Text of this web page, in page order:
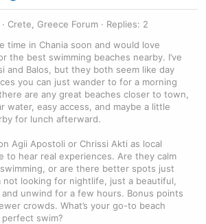
Crete, Greece Forum
Replies: 2
time in Chania soon and would love
the best swimming beaches nearby. I’ve
and Balos, but they both seem like day
you can just wander to for a morning
are any great beaches closer to town,
water, easy access, and maybe a little
for lunch afterward.
Agii Apostoli or Chrissi Akti as local
to hear real experiences. Are they calm
or are there better spots just
not looking for nightlife, just a beautiful,
unwind for a few hours. Bonus points
crowds. What’s your go-to beach
swim?